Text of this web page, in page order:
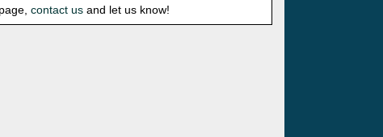
page,contact us and let us know!